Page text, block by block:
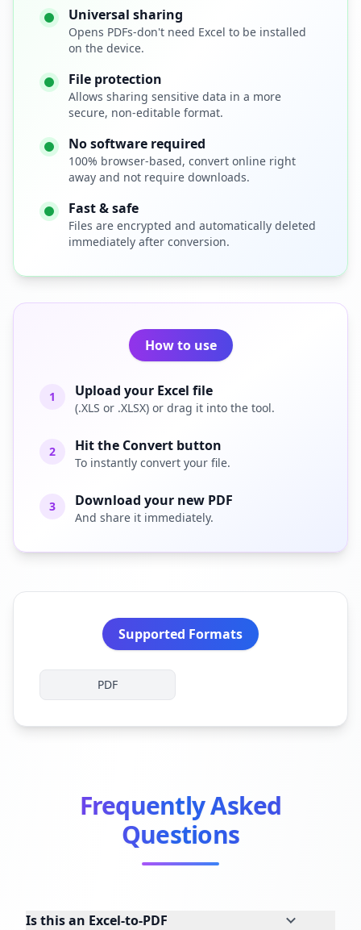
Universal sharing
Opens PDFs-don't need Excel to be installed
on the device.
File protection
Allows sharing sensitive data in a more
secure, non-editable format.
No software required
100% browser-based, convert online right
away and not require downloads.
Fast & safe
Files are encrypted and automatically deleted
immediately after conversion.
How to use
1 Upload your Excel file
(.XLS or .XLSX) or drag it into the tool.
2 Hit the Convert button
To instantly convert your file.
3 Download your new PDF
And share it immediately.
Supported Formats
PDF
Frequently Asked
Questions
Is this an Excel-to-PDF